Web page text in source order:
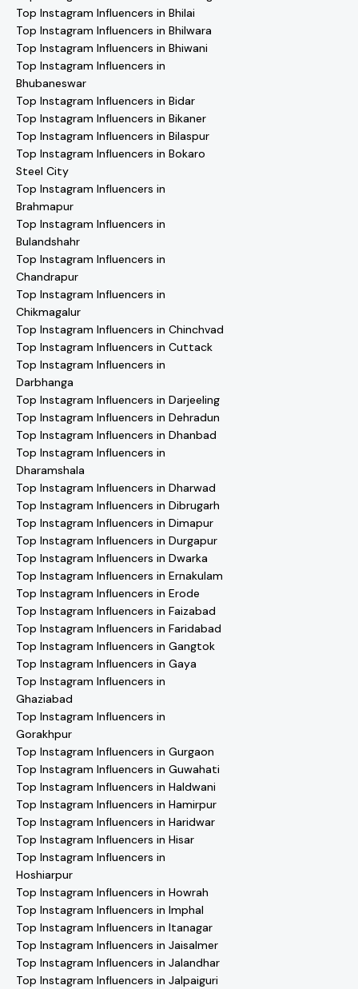
Top Instagram Influencers in Bhilai
Top Instagram Influencers in Bhilwara
Top Instagram Influencers in Bhiwani
Top Instagram Influencers in
Bhubaneswar
Top Instagram Influencers in Bidar
Top Instagram Influencers in Bikaner
Top Instagram Influencers in Bilaspur
Top Instagram Influencers in Bokaro
Steel City
Top Instagram Influencers in
Brahmapur
Top Instagram Influencers in
Bulandshahr
Top Instagram Influencers in
Chandrapur
Top Instagram Influencers in
Chikmagalur
Top Instagram Influencers in Chinchvad
Top Instagram Influencers in Cuttack
Top Instagram Influencers in
Darbhanga
Top Instagram Influencers in Darjeeling
Top Instagram Influencers in Dehradun
Top Instagram Influencers in Dhanbad
Top Instagram Influencers in
Dharamshala
Top Instagram Influencers in Dharwad
Top Instagram Influencers in Dibrugarh
Top Instagram Influencers in Dimapur
Top Instagram Influencers in Durgapur
Top Instagram Influencers in Dwarka
Top Instagram Influencers in Ernakulam
Top Instagram Influencers in Erode
Top Instagram Influencers in Faizabad
Top Instagram Influencers in Faridabad
Top Instagram Influencers in Gangtok
Top Instagram Influencers in Gaya
Top Instagram Influencers in
Ghaziabad
Top Instagram Influencers in
Gorakhpur
Top Instagram Influencers in Gurgaon
Top Instagram Influencers in Guwahati
Top Instagram Influencers in Haldwani
Top Instagram Influencers in Hamirpur
Top Instagram Influencers in Haridwar
Top Instagram Influencers in Hisar
Top Instagram Influencers in
Hoshiarpur
Top Instagram Influencers in Howrah
Top Instagram Influencers in Imphal
Top Instagram Influencers in Itanagar
Top Instagram Influencers in Jaisalmer
Top Instagram Influencers in Jalandhar
Top Instagram Influencers in Jalpaiguri